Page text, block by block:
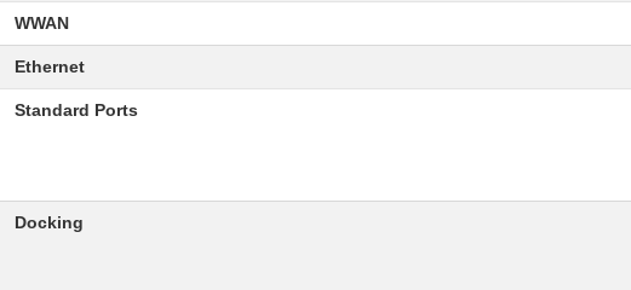
WWAN
Ethernet
Standard Ports
Docking